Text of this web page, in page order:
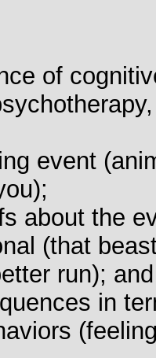
of
event
about the
(that
run); and
in